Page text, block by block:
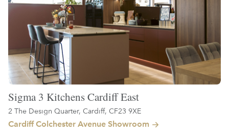
Sigma 3 Kitchens Cardiff East
2 The Design Quarter, Cardiff, CF23 9XE
Cardiff Colchester Avenue Showroom